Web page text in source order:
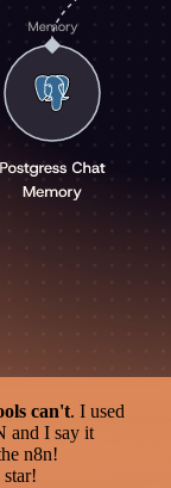
can't. I used
and I say it
n8n!